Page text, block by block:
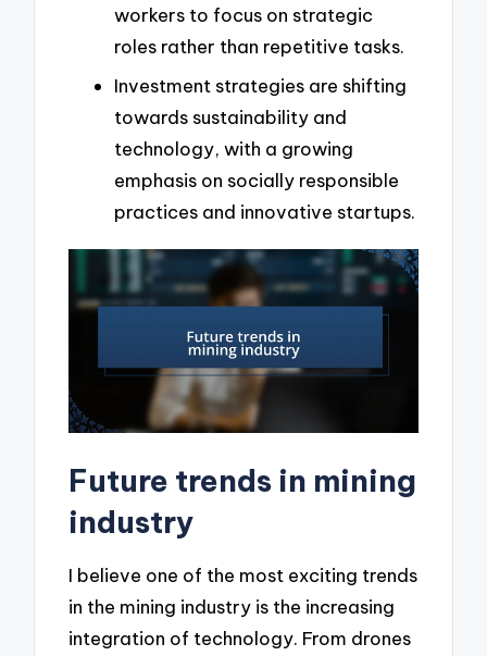
workers to focus on strategic
roles rather than repetitive tasks.
Investment strategies are shifting
towards sustainability and
technology, with a growing
emphasis on socially responsible
practices and innovative startups.
Future trends in mining
industry
I believe one of the most exciting trends
in the mining industry is the increasing
integration of technology. From drones